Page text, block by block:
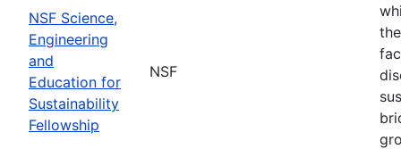
NSF Science,
Engineering
and
Education for
Sustainability
Fellowship
NSF